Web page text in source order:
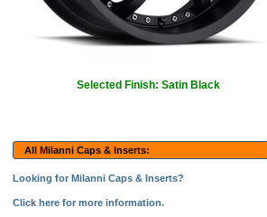
Selected Finish: Satin Black
All Milanni Caps & Inserts:
Looking for Milanni Caps & Inserts?
Click here for more information.